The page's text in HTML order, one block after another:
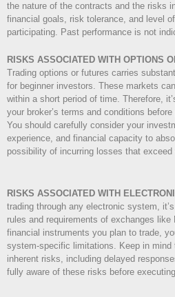
the nature of the contracts and the risks
financial goals, risk tolerance, and level
participating. Past performance is not
RISKS ASSOCIATED WITH OPTIONS
Trading options or futures carries
for beginner investors. These markets
within a short period of time. Therefore,
your broker’s terms and conditions before
You should carefully consider your
experience, and financial capacity to
possibility of incurring losses that exceed
RISKS ASSOCIATED WITH
trading through any electronic system,
rules and requirements of exchanges
financial instruments you plan to trade,
system-specific limitations. Keep in mind
inherent risks, including delayed
fully aware of these risks before